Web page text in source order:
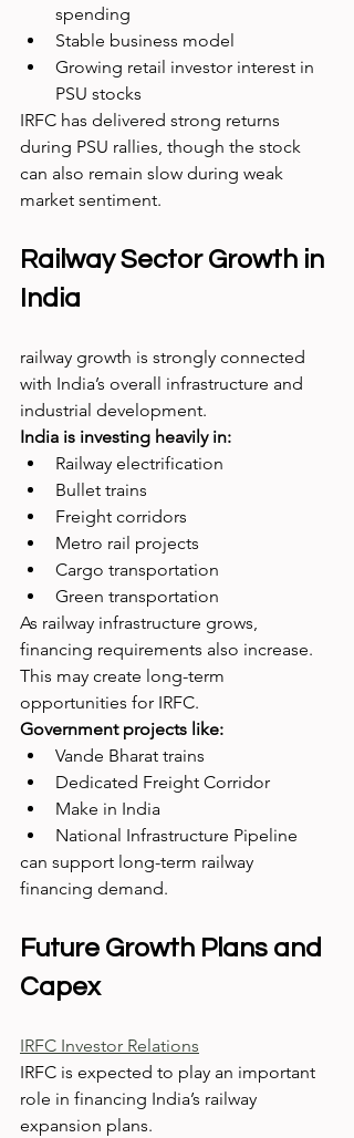
spending
Stable business model
Growing retail investor interest in
PSU stocks
IRFC has delivered strong returns
during PSU rallies, though the stock
can also remain slow during weak
market sentiment.
Railway Sector Growth in
India
railway growth is strongly connected
with India’s overall infrastructure and
industrial development.
India is investing heavily in:
Railway electrification
Bullet trains
Freight corridors
Metro rail projects
Cargo transportation
Green transportation
As railway infrastructure grows,
financing requirements also increase.
This may create long-term
opportunities for IRFC.
Government projects like:
Vande Bharat trains
Dedicated Freight Corridor
Make in India
National Infrastructure Pipeline
can support long-term railway
financing demand.
Future Growth Plans and
Capex
IRFC Investor Relations
IRFC is expected to play an important
role in financing India’s railway
expansion plans.